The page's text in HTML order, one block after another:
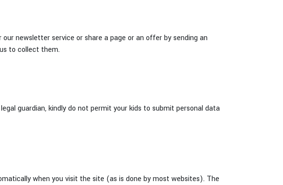
newsletter service or share a page or an offer by sending an
to collect them.
guardian, kindly do not permit your kids to submit personal data
when you visit the site (as is done by most websites). The